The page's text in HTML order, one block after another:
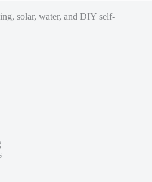
solar, water, and DIY self-